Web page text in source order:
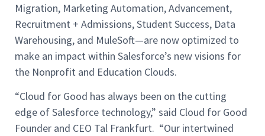
Migration, Marketing Automation, Advancement,
Recruitment + Admissions, Student Success, Data
Warehousing, and MuleSoft—are now optimized to
make an impact within Salesforce’s new visions for
the Nonprofit and Education Clouds.
“Cloud for Good has always been on the cutting
edge of Salesforce technology,” said Cloud for Good
Founder and CEO Tal Frankfurt. “Our intertwined